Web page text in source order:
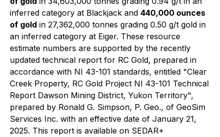
inferred category at Blackjack and 440,000 ounces
of gold in 27,362,000 tonnes grading 0.50 g/t gold in
an inferred category at Eiger. These resource
estimate numbers are supported by the recently
updated technical report for RC Gold, prepared in
accordance with NI 43-101 standards, entitled "Clear
Creek Property, RC Gold Project NI 43-101 Technical
Report Dawson Mining District, Yukon Territory",
prepared by Ronald G. Simpson, P. Geo., of GeoSim
Services Inc. with an effective date of January 21,
2025. This report is available on SEDAR+